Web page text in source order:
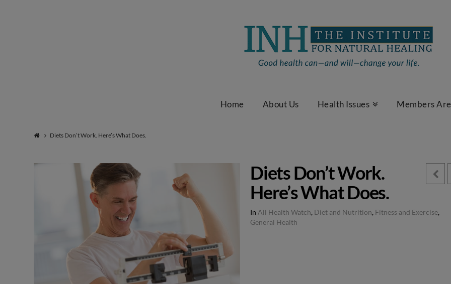
Healing
Home About Us Health Issues Members
Diets Don’t Work. Here’s What Does.
Diets Don’t Work.
Here’s What Does.
In All Health Watch, Diet and Nutrition, Fitness and Exercise,
General Health